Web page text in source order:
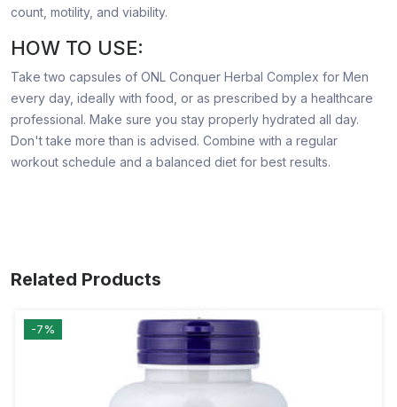
count, motility, and viability.
HOW TO USE:
Take two capsules of ONL Conquer Herbal Complex for Men
every day, ideally with food, or as prescribed by a healthcare
professional. Make sure you stay properly hydrated all day.
Don't take more than is advised. Combine with a regular
workout schedule and a balanced diet for best results.
Related Products
-7%